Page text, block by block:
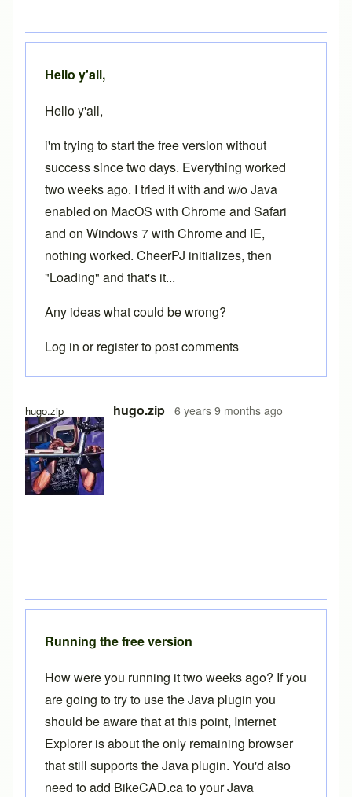
hugo.zip hugo.zip 6 years 9 months ago
Hello y'all,
Hello y'all,
i'm trying to start the free version without
success since two days. Everything worked
two weeks ago. I tried it with and w/o Java
enabled on MacOS with Chrome and Safari
and on Windows 7 with Chrome and IE,
nothing worked. CheerPJ initializes, then
"Loading" and that's it...
Any ideas what could be wrong?
Log in orregisterto post comments
Running the free version
How were you running it two weeks ago? If you
are going to try to use the Java plugin you
should be aware that at this point, Internet
Explorer is about the only remaining browser
that still supports the Java plugin. You'd also
need to add BikeCAD.ca to your Java